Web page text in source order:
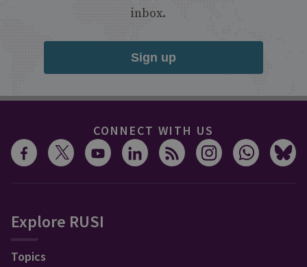
inbox.
Sign up
CONNECT WITH US
Explore RUSI
Topics